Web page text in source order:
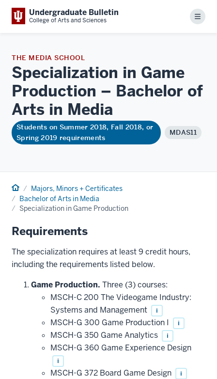
Undergraduate Bulletin
College of Arts and Sciences Menu
THE MEDIA SCHOOL
Specialization in Game
Production – Bachelor of
Arts in Media
Students on Summer 2018, Fall 2018, or
Spring 2019 requirements
MDAS11
Home Majors, Minors + Certificates
Bachelor of Arts in Media
Specialization in Game Production
Requirements
The specialization requires at least 9 credit hours,
including the requirements listed below.
Game Production. Three (3) courses:
MSCH-C 200 The Videogame Industry:
Systems and Management
i
MSCH-G 300 Game Production I i
MSCH-G 350 Game Analytics i
MSCH-G 360 Game Experience Design
i
MSCH-G 372 Board Game Design i